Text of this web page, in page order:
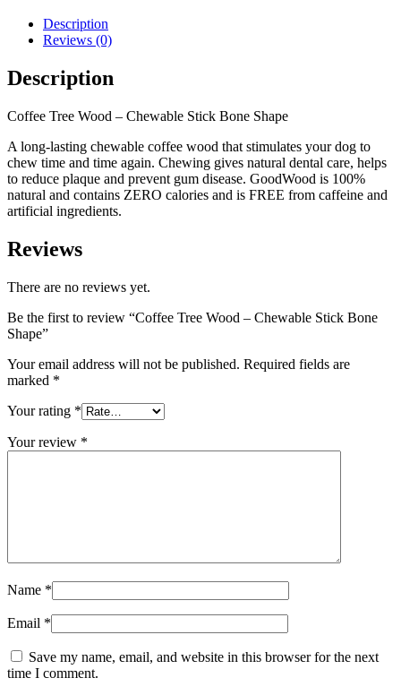
Description
Reviews (0)
Description
Coffee Tree Wood – Chewable Stick Bone Shape
A long-lasting chewable coffee wood that stimulates your dog to
chew time and time again. Chewing gives natural dental care, helps
to reduce plaque and prevent gum disease. GoodWood is 100%
natural and contains ZERO calories and is FREE from caffeine and
artificial ingredients.
Reviews
There are no reviews yet.
Be the first to review “Coffee Tree Wood – Chewable Stick Bone
Shape”
Your email address will not be published. Required fields are
marked *
Your rating *
Your review *
Name *
Email *
Save my name, email, and website in this browser for the next
time I comment.